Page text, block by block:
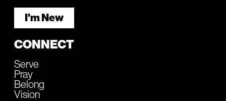
I'm New
CONNECT
Serve
Pray
Belong
Vision